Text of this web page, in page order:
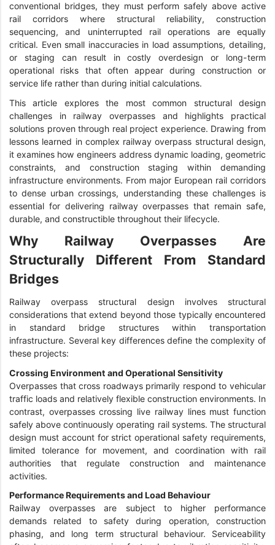
conventional bridges, they must perform safely above active
rail corridors where structural reliability, construction
sequencing, and uninterrupted rail operations are equally
critical. Even small inaccuracies in load assumptions, detailing,
or staging can result in costly overdesign or long-term
operational risks that often appear during construction or
service life rather than during initial calculations.
This article explores the most common structural design
challenges in railway overpasses and highlights practical
solutions proven through real project experience. Drawing from
lessons learned in complex railway overpass structural design,
it examines how engineers address dynamic loading, geometric
constraints, and construction staging within demanding
infrastructure environments. From major European rail corridors
to dense urban crossings, understanding these challenges is
essential for delivering railway overpasses that remain safe,
durable, and constructible throughout their lifecycle.
Why Railway Overpasses Are
Structurally Different From Standard
Bridges
Railway overpass structural design involves structural
considerations that extend beyond those typically encountered
in standard bridge structures within transportation
infrastructure. Several key differences define the complexity of
these projects:
Crossing Environment and Operational Sensitivity
Overpasses that cross roadways primarily respond to vehicular
traffic loads and relatively flexible construction environments. In
contrast, overpasses crossing live railway lines must function
safely above continuously operating rail systems. The structural
design must account for strict operational safety requirements,
limited tolerance for movement, and coordination with rail
authorities that regulate construction and maintenance
activities.
Performance Requirements and Load Behaviour
Railway overpasses are subject to higher performance
demands related to safety during operation, construction
phasing, and long term structural behaviour. Serviceability